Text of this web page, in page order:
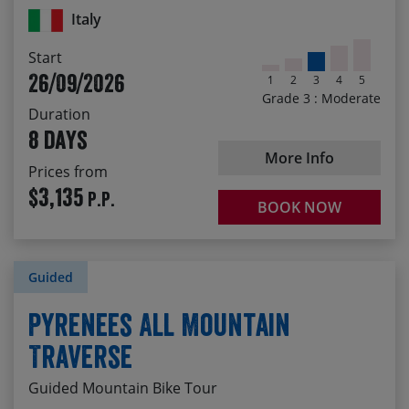
Italy
Start
26/09/2026
Duration
8 days
Prices from
$3,135 P.P.
1 2 3 4 5
Grade 3 : Moderate
More Info
BOOK NOW
local wine!
mountains around Ulassai
The satisfaction of crossing spectacular Sardinia by
Guided
Pyrenees All Mountain
Traverse
Guided Mountain Bike Tour